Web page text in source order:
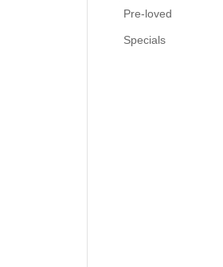
Pre-loved
Specials